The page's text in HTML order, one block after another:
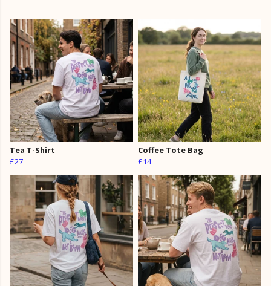
Tea T-Shirt
£27
Coffee Tote Bag
£14